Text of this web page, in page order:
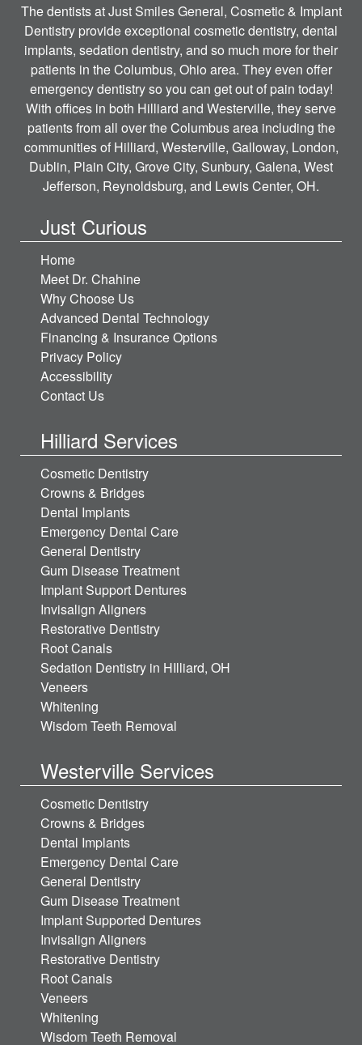
The dentists at Just Smiles General, Cosmetic & Implant
Dentistry provide exceptional cosmetic dentistry, dental
implants, sedation dentistry, and so much more for their
patients in the Columbus, Ohio area. They even offer
emergency dentistry so you can get out of pain today!
With offices in both Hilliard and Westerville, they serve
patients from all over the Columbus area including the
communities of Hilliard, Westerville, Galloway, London,
Dublin, Plain City, Grove City, Sunbury, Galena, West
Jefferson, Reynoldsburg, and Lewis Center, OH.
Just Curious
Home
Meet Dr. Chahine
Why Choose Us
Advanced Dental Technology
Financing & Insurance Options
Privacy Policy
Accessibility
Contact Us
Hilliard Services
Cosmetic Dentistry
Crowns & Bridges
Dental Implants
Emergency Dental Care
General Dentistry
Gum Disease Treatment
Implant Support Dentures
Invisalign Aligners
Restorative Dentistry
Root Canals
Sedation Dentistry in HIlliard, OH
Veneers
Whitening
Wisdom Teeth Removal
Westerville Services
Cosmetic Dentistry
Crowns & Bridges
Dental Implants
Emergency Dental Care
General Dentistry
Gum Disease Treatment
Implant Supported Dentures
Invisalign Aligners
Restorative Dentistry
Root Canals
Veneers
Whitening
Wisdom Teeth Removal